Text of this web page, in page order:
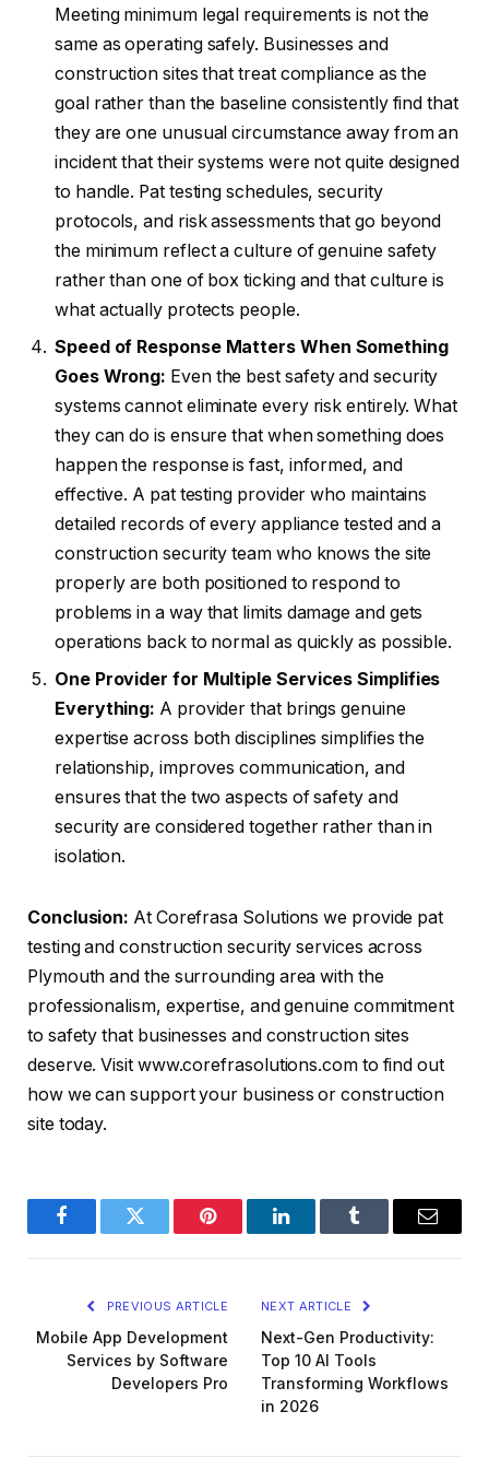
Meeting minimum legal requirements is not the
same as operating safely. Businesses and
construction sites that treat compliance as the
goal rather than the baseline consistently find that
they are one unusual circumstance away from an
incident that their systems were not quite designed
to handle. Pat testing schedules, security
protocols, and risk assessments that go beyond
the minimum reflect a culture of genuine safety
rather than one of box ticking and that culture is
what actually protects people.
Speed of Response Matters When Something
Goes Wrong: Even the best safety and security
systems cannot eliminate every risk entirely. What
they can do is ensure that when something does
happen the response is fast, informed, and
effective. A pat testing provider who maintains
detailed records of every appliance tested and a
construction security team who knows the site
properly are both positioned to respond to
problems in a way that limits damage and gets
operations back to normal as quickly as possible.
One Provider for Multiple Services Simplifies
Everything: A provider that brings genuine
expertise across both disciplines simplifies the
relationship, improves communication, and
ensures that the two aspects of safety and
security are considered together rather than in
isolation.
Conclusion: At Corefrasa Solutions we provide pat
testing and construction security services across
Plymouth and the surrounding area with the
professionalism, expertise, and genuine commitment
to safety that businesses and construction sites
deserve. Visit www.corefrasolutions.com to find out
how we can support your business or construction
site today.
FacebookTwitter Pinterest LinkedInTumblr Email
PREVIOUS ARTICLE
Mobile App Development
Services by Software
Developers Pro
NEXT ARTICLE
Next-Gen Productivity:
Top 10 AI Tools
Transforming Workflows
in 2026